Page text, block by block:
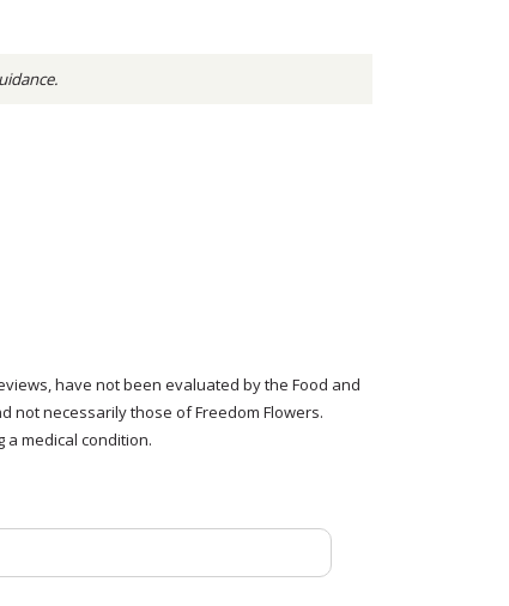
have not been evaluated by the Food and
not necessarily those of Freedom Flowers.
medical condition.